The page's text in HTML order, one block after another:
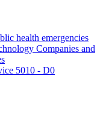
health emergencies
Companies and
5010 - D0